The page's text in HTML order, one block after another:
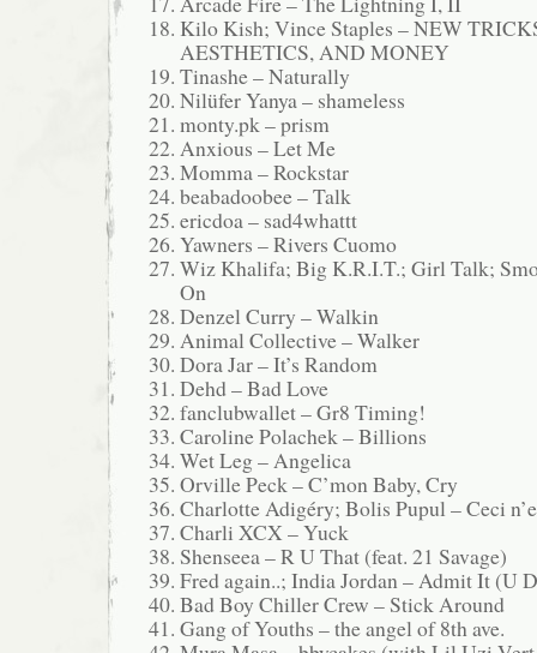
Kilo Kish; Vince Staples – NEW
AESTHETICS, AND MONEY
Tinashe – Naturally
Nilüfer Yanya – shameless
monty.pk – prism
Anxious – Let Me
Momma – Rockstar
beabadoobee – Talk
ericdoa – sad4whattt
Yawners – Rivers Cuomo
Wiz Khalifa; Big K.R.I.T.; Girl Talk;
On
Denzel Curry – Walkin
Animal Collective – Walker
Dora Jar – It’s Random
Dehd – Bad Love
fanclubwallet – Gr8 Timing!
Caroline Polachek – Billions
Wet Leg – Angelica
Orville Peck – C’mon Baby, Cry
Charlotte Adigéry; Bolis Pupul – Ceci
Charli XCX – Yuck
Shenseea – R U That (feat. 21 Savage)
Fred again..; India Jordan – Admit It (U
Bad Boy Chiller Crew – Stick Around
Gang of Youths – the angel of 8th ave.